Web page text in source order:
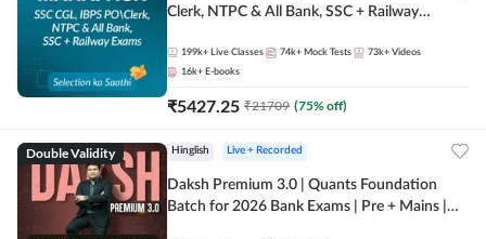
Clerk, NTPC & All Bank, SSC + Railway
199k+ Live Classes 74k+ Mock Tests 73k+ Videos
16k+ E-books
₹5427.25 ₹21709 (75% off)
Double Validity Hinglish Live + Recorded
Daksh Premium 3.0 | Quants Foundation
Batch for 2026 Bank Exams | Pre + Mains |